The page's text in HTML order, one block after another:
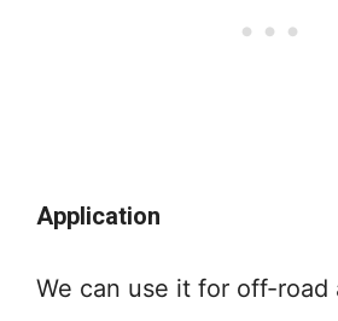
Application
We can use it for off-road